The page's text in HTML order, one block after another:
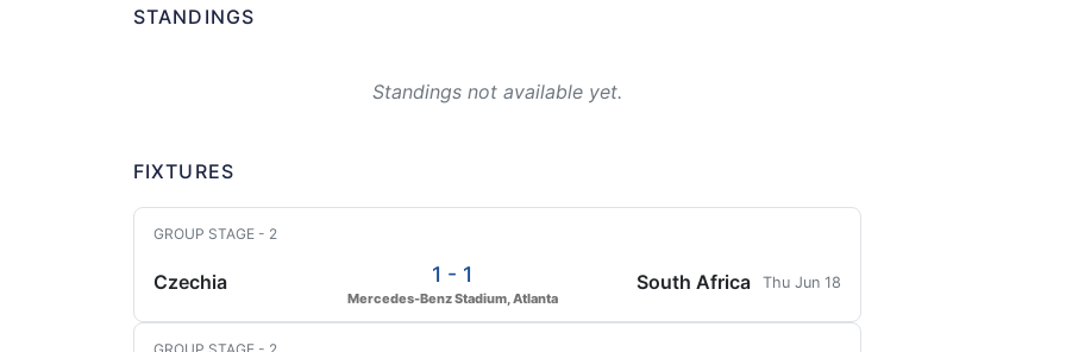
STANDINGS
Standings not available yet.
FIXTURES
GROUP STAGE - 2
Czechia 1 - 1
Mercedes-Benz Stadium, Atlanta
South Africa Thu Jun 18